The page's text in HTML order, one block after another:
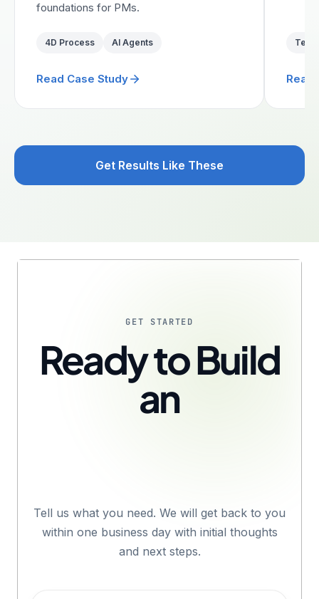
foundations for PMs.
4D Process AI Agents
Read Case Study Read
Get Results Like These
GET STARTED
Ready to Build
an
Tell us what you need. We will get back to you
within one business day with initial thoughts
and next steps.